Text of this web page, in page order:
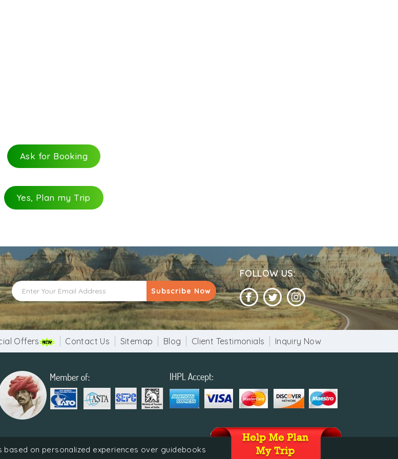
Ask for Booking
Yes, Plan my Trip
Subscribe Now
FOLLOW US:
Offers Contact Us Sitemap Blog Client Testimonials Inquiry Now
by Ministry of Tourism, Government of India.
on personalized experiences over guidebooks